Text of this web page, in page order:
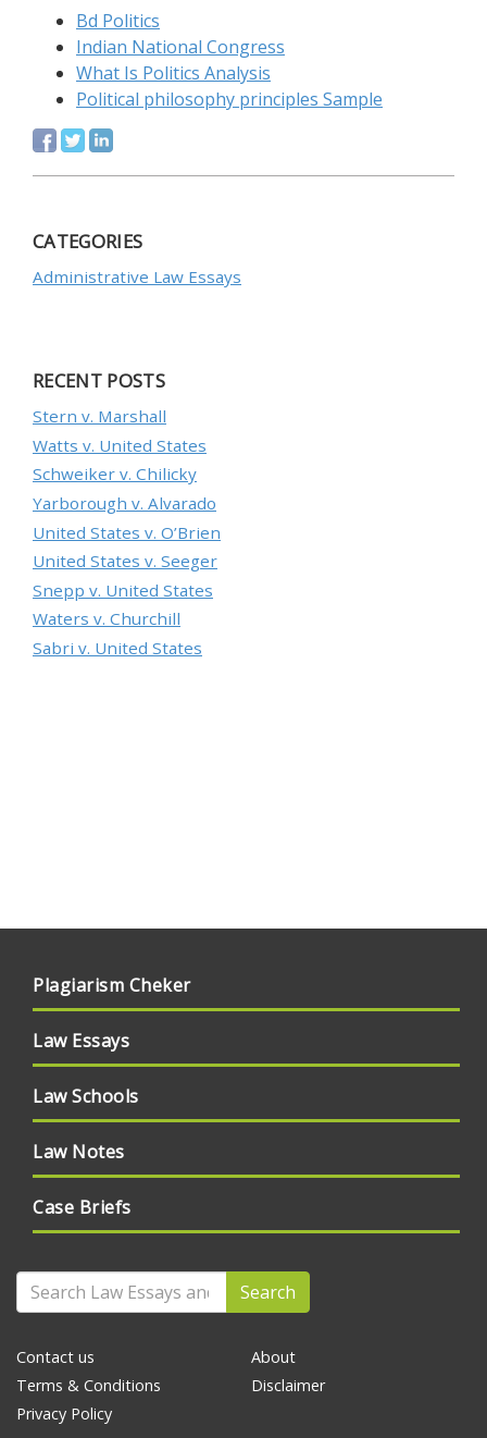
Bd Politics
Indian National Congress
What Is Politics Analysis
Political philosophy principles Sample
CATEGORIES
Administrative Law Essays
RECENT POSTS
Stern v. Marshall
Watts v. United States
Schweiker v. Chilicky
Yarborough v. Alvarado
United States v. O’Brien
United States v. Seeger
Snepp v. United States
Waters v. Churchill
Sabri v. United States
Plagiarism Cheker
Law Essays
Law Schools
Law Notes
Case Briefs
Search
Contact us
Terms & Conditions
Privacy Policy
About
Disclaimer